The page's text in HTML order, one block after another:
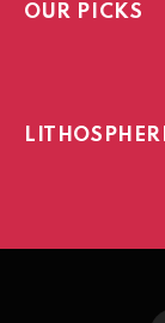
OUR PICKS